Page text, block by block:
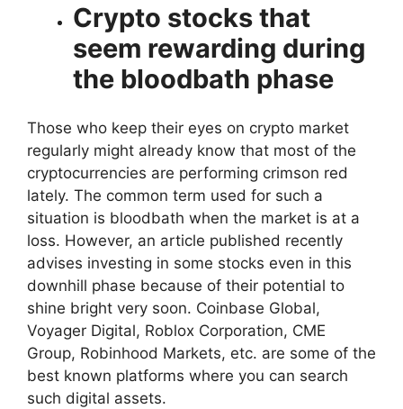
Crypto stocks that
seem rewarding during
the bloodbath phase
Those who keep their eyes on crypto market
regularly might already know that most of the
cryptocurrencies are performing crimson red
lately. The common term used for such a
situation is bloodbath when the market is at a
loss. However, an article published recently
advises investing in some stocks even in this
downhill phase because of their potential to
shine bright very soon. Coinbase Global,
Voyager Digital, Roblox Corporation, CME
Group, Robinhood Markets, etc. are some of the
best known platforms where you can search
such digital assets.